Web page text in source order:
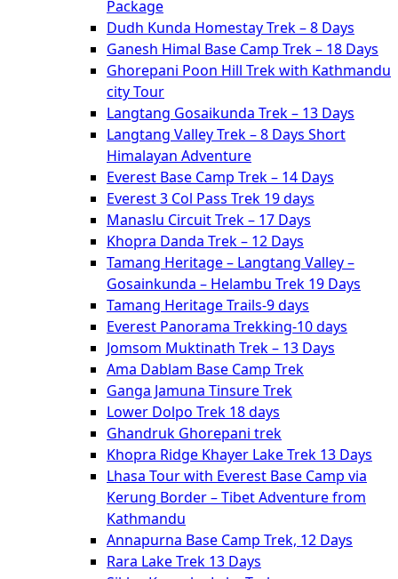
Package
Dudh Kunda Homestay Trek – 8 Days
Ganesh Himal Base Camp Trek – 18 Days
Ghorepani Poon Hill Trek with Kathmandu
city Tour
Langtang Gosaikunda Trek – 13 Days
Langtang Valley Trek – 8 Days Short
Himalayan Adventure
Everest Base Camp Trek – 14 Days
Everest 3 Col Pass Trek 19 days
Manaslu Circuit Trek – 17 Days
Khopra Danda Trek – 12 Days
Tamang Heritage – Langtang Valley –
Gosainkunda – Helambu Trek 19 Days
Tamang Heritage Trails-9 days
Everest Panorama Trekking-10 days
Jomsom Muktinath Trek – 13 Days
Ama Dablam Base Camp Trek
Ganga Jamuna Tinsure Trek
Lower Dolpo Trek 18 days
Ghandruk Ghorepani trek
Khopra Ridge Khayer Lake Trek 13 Days
Lhasa Tour with Everest Base Camp via
Kerung Border – Tibet Adventure from
Kathmandu
Annapurna Base Camp Trek, 12 Days
Rara Lake Trek 13 Days